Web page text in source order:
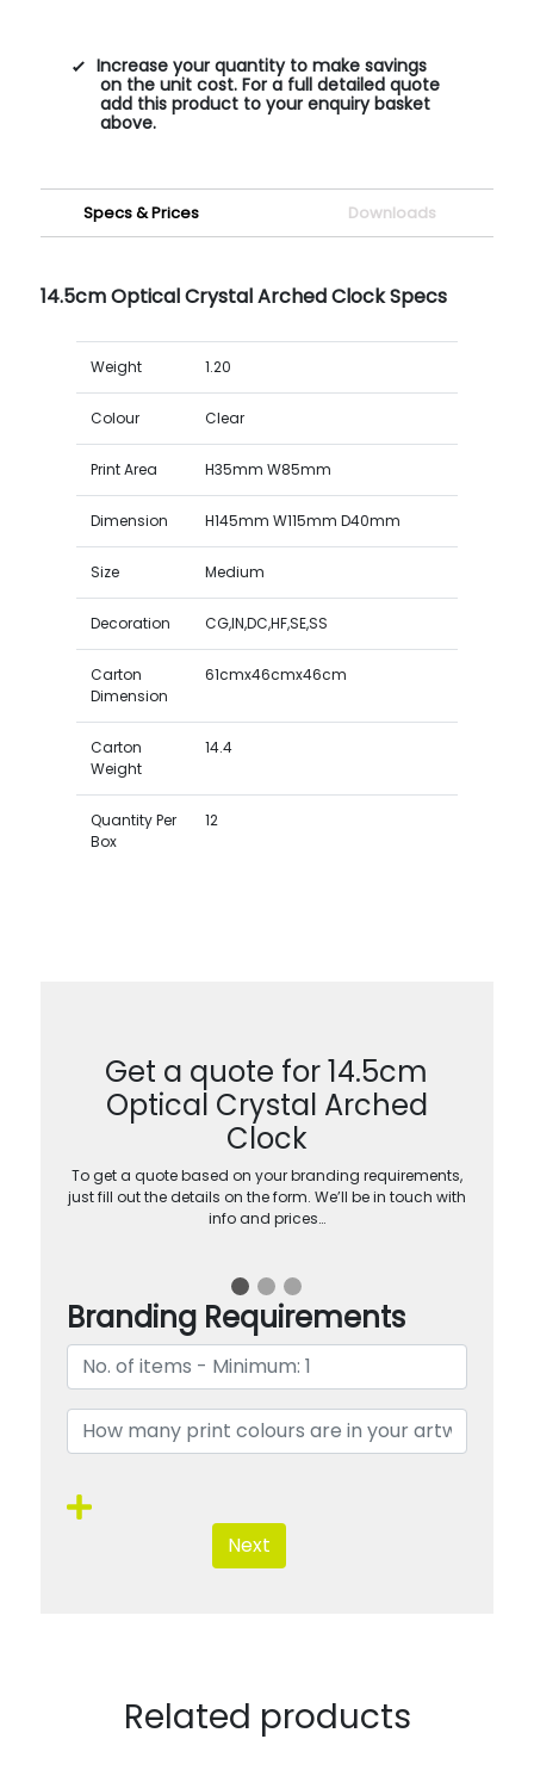
Increase your quantity to make savings
on the unit cost. For a full detailed quote
add this product to your enquiry basket
above.
Specs & Prices Downloads
14.5cm Optical Crystal Arched Clock Specs
Weight 1.20
Colour Clear
Print Area H35mm W85mm
Dimension H145mm W115mm D40mm
Size Medium
Decoration CG,IN,DC,HF,SE,SS
Carton
Dimension
61cmx46cmx46cm
Carton
Weight
14.4
Quantity Per
Box
12
Get a quote for 14.5cm
Optical Crystal Arched
Clock
To get a quote based on your branding requirements,
just fill out the details on the form. We’ll be in touch with
info and prices…
Branding Requirements
Next
Related products